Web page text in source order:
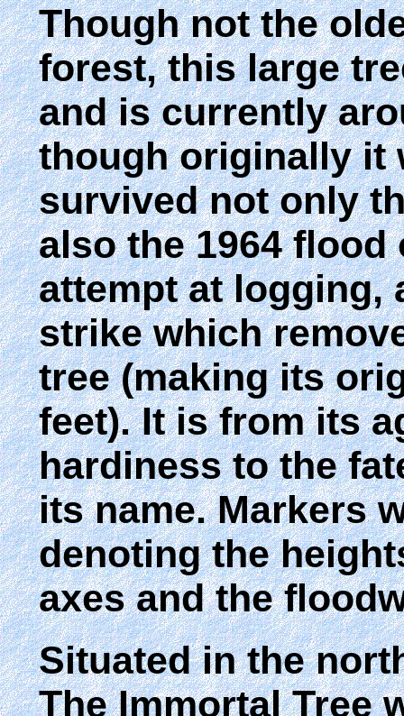
Though not the
forest, this large
and is currently
though originally it
survived not only
also the 1964 flood
attempt at logging,
strike which
tree (making its
feet). It is from its
hardiness to the
its name. Markers
denoting the
axes and the
Situated in the
The Immortal Tree